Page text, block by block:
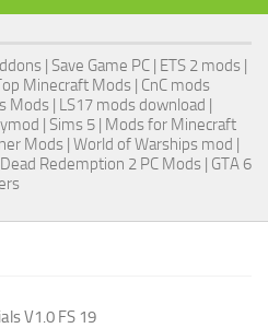
| Save Game PC | ETS 2 mods |
Minecraft Mods | CnC mods
Mods | LS17 mods download |
| Sims 5 | Mods for Minecraft
Mods | World of Warships mod |
Redemption 2 PC Mods | GTA 6
V1.0 FS 19